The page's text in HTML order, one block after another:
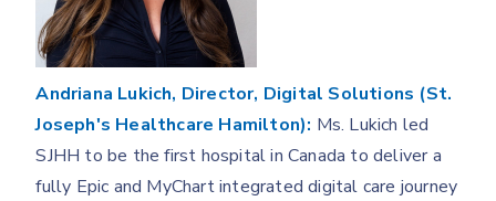
Andriana Lukich, Director, Digital Solutions (St.
Joseph's Healthcare Hamilton): Ms. Lukich led
SJHH to be the first hospital in Canada to deliver a
fully Epic and MyChart integrated digital care journey